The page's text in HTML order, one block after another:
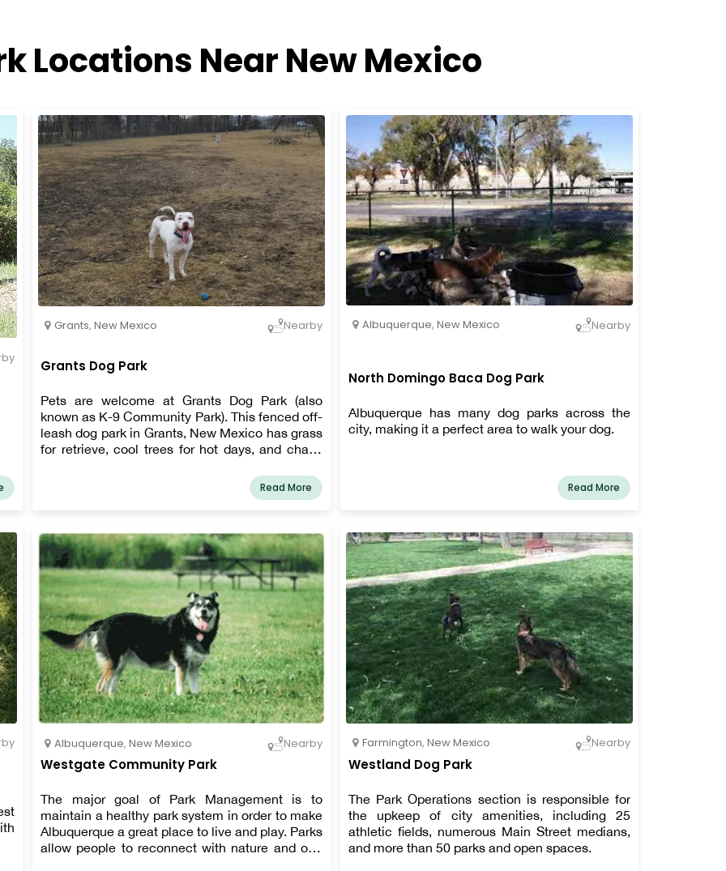
Locations Near New Mexico
Grants, New Mexico Nearby
Grants Dog Park
Pets are welcome at Grants Dog Park (also
known as K-9 Community Park). This fenced off-
leash dog park in Grants, New Mexico has grass
for retrieve, cool trees for hot days, and chairs
Read More
Albuquerque, New Mexico Nearby
North Domingo Baca Dog Park
Albuquerque has many dog parks across the
city, making it a perfect area to walk your dog.
Read More
Albuquerque, New Mexico Nearby
Westgate Community Park
The major goal of Park Management is to
maintain a healthy park system in order to make
Albuquerque a great place to live and play. Parks
allow people to reconnect with nature and one
Farmington, New Mexico Nearby
Westland Dog Park
The Park Operations section is responsible for
the upkeep of city amenities, including 25
athletic fields, numerous Main Street medians,
and more than 50 parks and open spaces.